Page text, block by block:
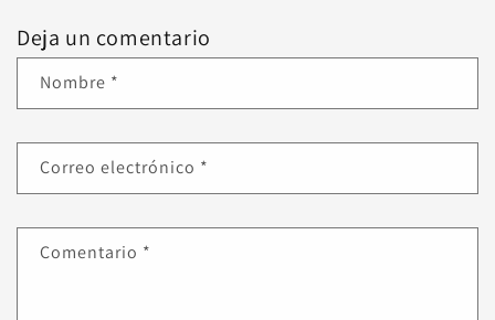
Deja un comentario
Nombre *
Correo electrónico *
Comentario *